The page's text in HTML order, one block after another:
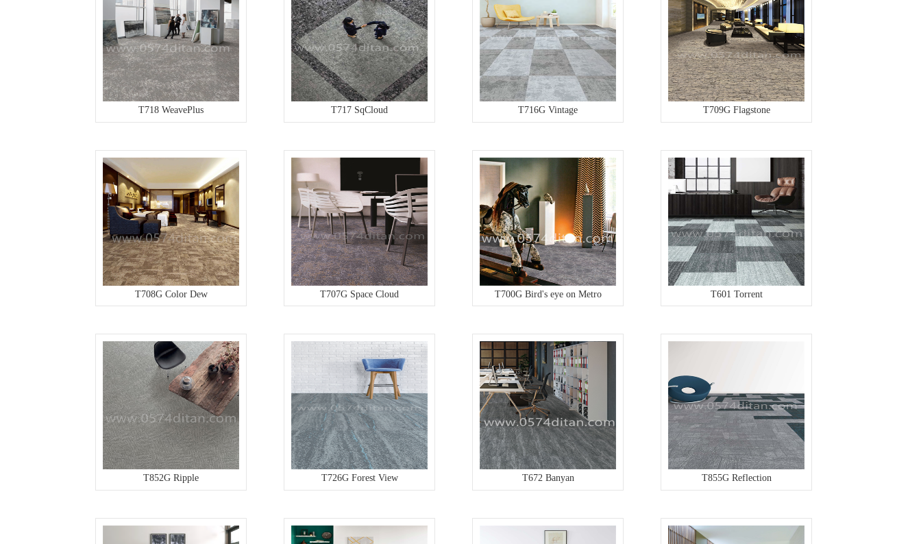
T718 WeavePlus T717 SqCloud T716G Vintage T709G Flagstone
T708G Color Dew T707G Space Cloud T700G Bird's eye on Metro T601 Torrent
T852G Ripple T726G Forest View T672 Banyan T855G Reflection